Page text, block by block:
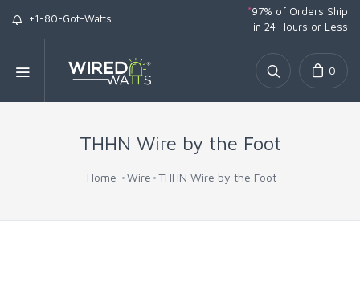
+1-80-Got-Watts
*97% of Orders Ship
in 24 Hours or Less
0
THHN Wire by the Foot
Home Wire THHN Wire by the Foot